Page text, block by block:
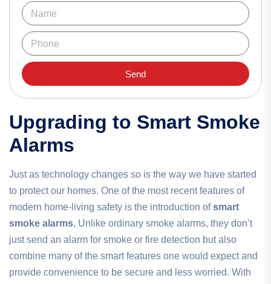
Send
Upgrading to Smart Smoke
Alarms
Just as technology changes so is the way we have started
to protect our homes. One of the most recent features of
modern home-living safety is the introduction ofsmart
smoke alarms. Unlike ordinary smoke alarms, they don’t
just send an alarm for smoke or fire detection but also
combine many of the smart features one would expect and
provide convenience to be secure and less worried. With